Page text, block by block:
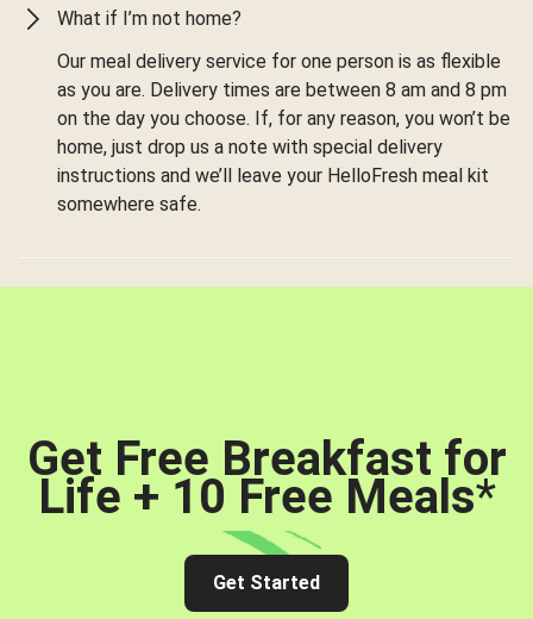
What if I’m not home?
Our meal delivery service for one person is as flexible
as you are. Delivery times are between 8 am and 8 pm
on the day you choose. If, for any reason, you won’t be
home, just drop us a note with special delivery
instructions and we’ll leave your HelloFresh meal kit
somewhere safe.
Get Free Breakfast for
Life + 10 Free Meals*
Get Started